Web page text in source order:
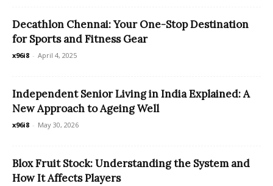
Decathlon Chennai: Your One-Stop Destination
for Sports and Fitness Gear
x96i8 - April 4, 2025
Independent Senior Living in India Explained: A
New Approach to Ageing Well
x96i8 - May 30, 2026
Blox Fruit Stock: Understanding the System and
How It Affects Players